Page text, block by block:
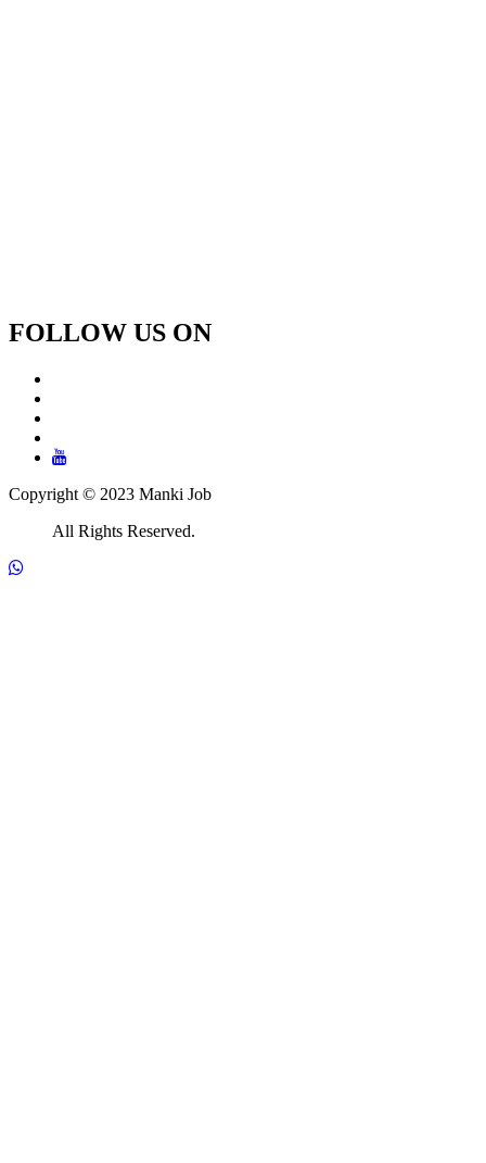
FOLLOW US ON
Copyright © 2023 Manki Job
All Rights Reserved.